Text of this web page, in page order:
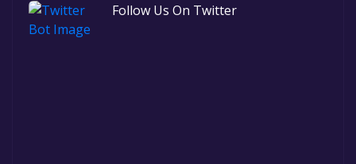
Follow Us On Twitter